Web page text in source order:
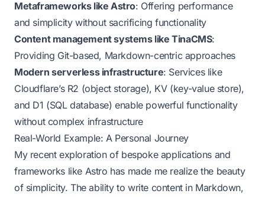
Metaframeworks like Astro: Offering performance
and simplicity without sacrificing functionality
Content management systems like TinaCMS:
Providing Git-based, Markdown-centric approaches
Modern serverless infrastructure: Services like
Cloudflare’s R2 (object storage), KV (key-value store),
and D1 (SQL database) enable powerful functionality
without complex infrastructure
Real-World Example: A Personal Journey
My recent exploration of bespoke applications and
frameworks like Astro has made me realize the beauty
of simplicity. The ability to write content in Markdown,